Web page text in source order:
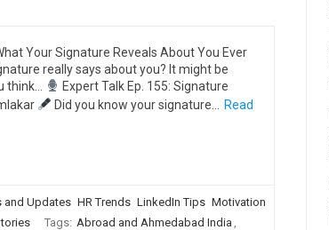
Your Signature Reveals About You Ever
really says about you? It might be
think…
Expert Talk Ep. 155: Signature
Did you know your signature…
Read
and Updates HR Trends LinkedIn Tips Motivation
Tags: Abroad and Ahmedabad India ,